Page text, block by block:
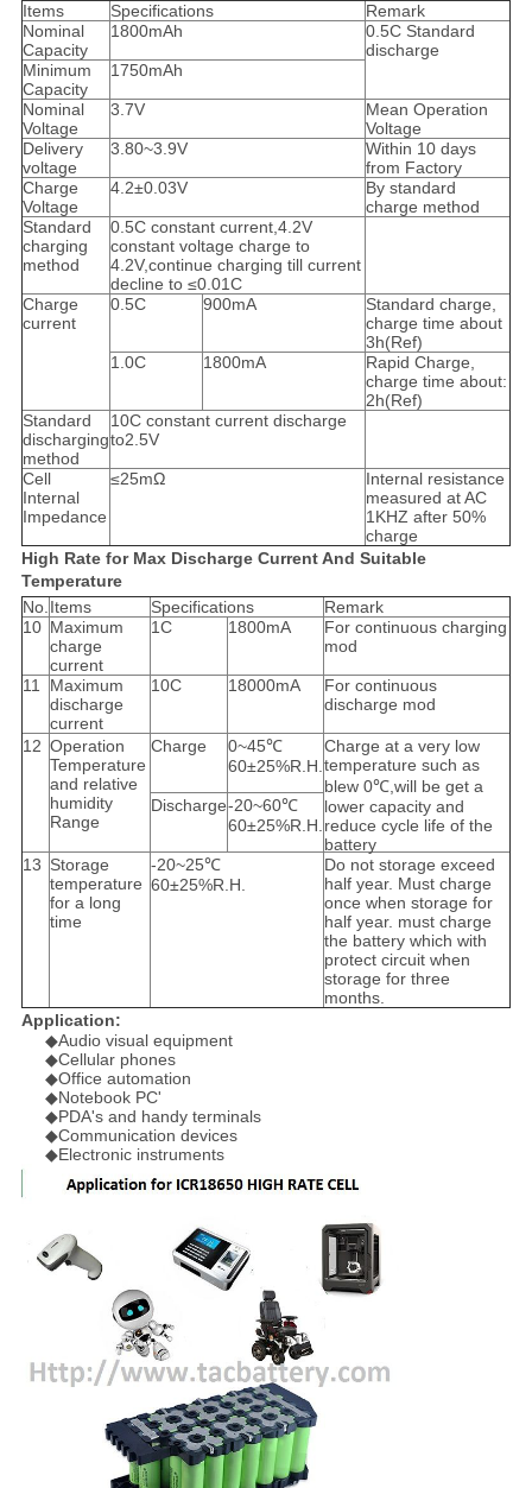
Items
Specifications
Remark
Nominal
Capacity
1800mAh
0.5C Standard
discharge
Minimum
Capacity
1750mAh
Nominal
Voltage
3.7V
Mean Operation
Voltage
Delivery
voltage
3.80~3.9V
Within 10 days
from Factory
Charge
Voltage
4.2±0.03V
By standard
charge method
Standard
charging
method
0.5C constant current,4.2V
constant voltage charge to
4.2V,continue charging till current
decline to ≤0.01C
Charge
current
0.5C 900mA
Standard charge,
charge time about
3h(Ref)
1.0C
1800mA
Rapid Charge,
charge time about:
2h(Ref)
Standard
discharging
method
10C constant current discharge
to2.5V
Cell
Internal
Impedance
≤25mΩ
Internal resistance
measured at AC
1KHZ after 50%
charge
High Rate for Max Discharge Current And Suitable
Temperature
No.Items Specifications
Remark
10 Maximum
charge
current
1C 1800mA
For continuous charging
mod
11
Maximum
discharge
current
10C 18000mA
For continuous
discharge mod
12 Operation
Temperature
and relative
humidity
Range
Charge
0~45℃
60±25%R.H.
Charge at a very low
temperature such as
blew 0℃,will be get a
lower capacity and
reduce cycle life of the
battery
Discharge-20~60℃
60±25%R.H.
13 Storage
temperature
for a long
time
-20~25℃
60±25%R.H.
Do not storage exceed
half year. Must charge
once when storage for
half year. must charge
the battery which with
protect circuit when
storage for three
months.
Application:
◆Audio visual equipment
◆Cellular phones
◆Office automation
◆Notebook PC'
◆PDA's and handy terminals
◆Communication devices
◆Electronic instruments